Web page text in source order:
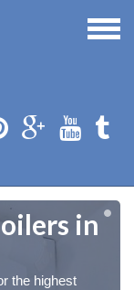
in
the highest